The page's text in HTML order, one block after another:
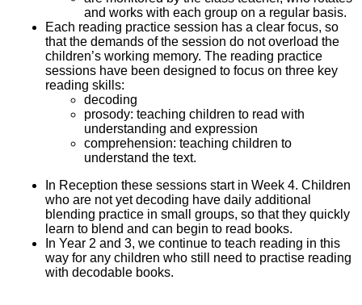
and works with each group on a regular basis.
Each reading practice session has a clear focus, so
that the demands of the session do not overload the
children’s working memory. The reading practice
sessions have been designed to focus on three key
reading skills:
decoding
prosody: teaching children to read with
understanding and expression
comprehension: teaching children to
understand the text.
In Reception these sessions start in Week 4. Children
who are not yet decoding have daily additional
blending practice in small groups, so that they quickly
learn to blend and can begin to read books.
In Year 2 and 3, we continue to teach reading in this
way for any children who still need to practise reading
with decodable books.